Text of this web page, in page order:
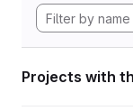
Projects with